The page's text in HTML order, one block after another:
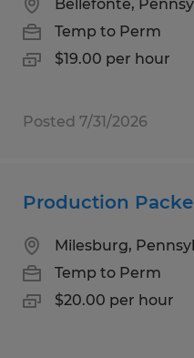
Bellefonte,
Temp to Perm
$19.00 per hour
Posted 7/31/2026
Production
Milesburg,
Temp to Perm
$20.00 per hour